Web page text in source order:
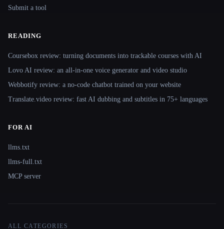
Submit a tool
READING
Coursebox review: turning documents into trackable courses with AI
Lovo AI review: an all-in-one voice generator and video studio
Webbotify review: a no-code chatbot trained on your website
Translate.video review: fast AI dubbing and subtitles in 75+ languages
FOR AI
llms.txt
llms-full.txt
MCP server
ALL CATEGORIES